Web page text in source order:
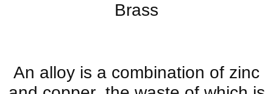
Brass
An alloy is a combination of zinc